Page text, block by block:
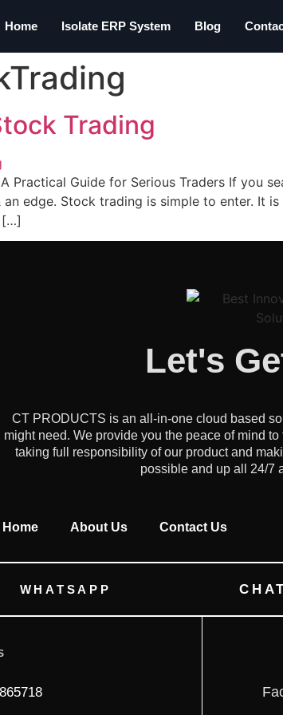
Home Isolate ERP System Blog
Trading
Practical Guide for Serious Traders If you
edge. Stock trading is simple to enter. It
[…]
Let's
CT PRODUCTS is an all-in-one cloud based
might need. We provide you the peace of mind
taking full responsibility of our product and
possible and up all 24/7
Home About Us Contact Us
WHATSAPP